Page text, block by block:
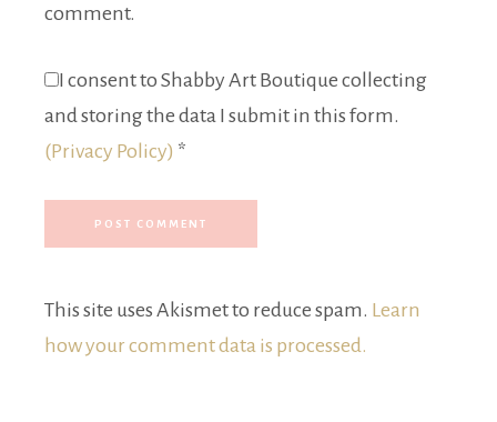
comment.
I consent to Shabby Art Boutique collecting
and storing the data I submit in this form.
(Privacy Policy) *
This site uses Akismet to reduce spam. Learn
how your comment data is processed.